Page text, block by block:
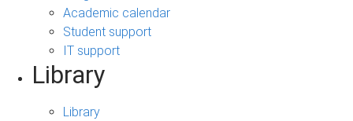
Academic calendar
Student support
IT support
Library
Library